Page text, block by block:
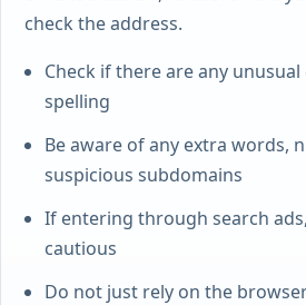
check the address.
Check if there are any unusual
spelling
Be aware of any extra words,
suspicious subdomains
If entering through search
cautious
Do not just rely on the